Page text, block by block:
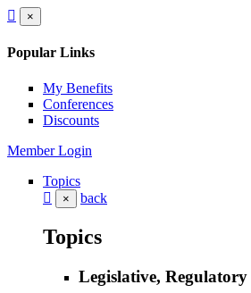
×
Popular Links
My Benefits
Conferences
Discounts
Member Login
Topics
× back
Topics
Legislative,